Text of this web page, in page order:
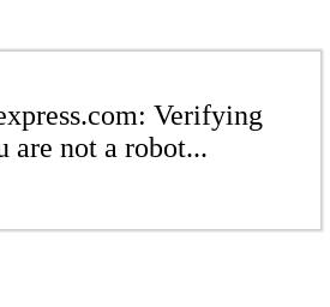
Verifying
are not a robot...